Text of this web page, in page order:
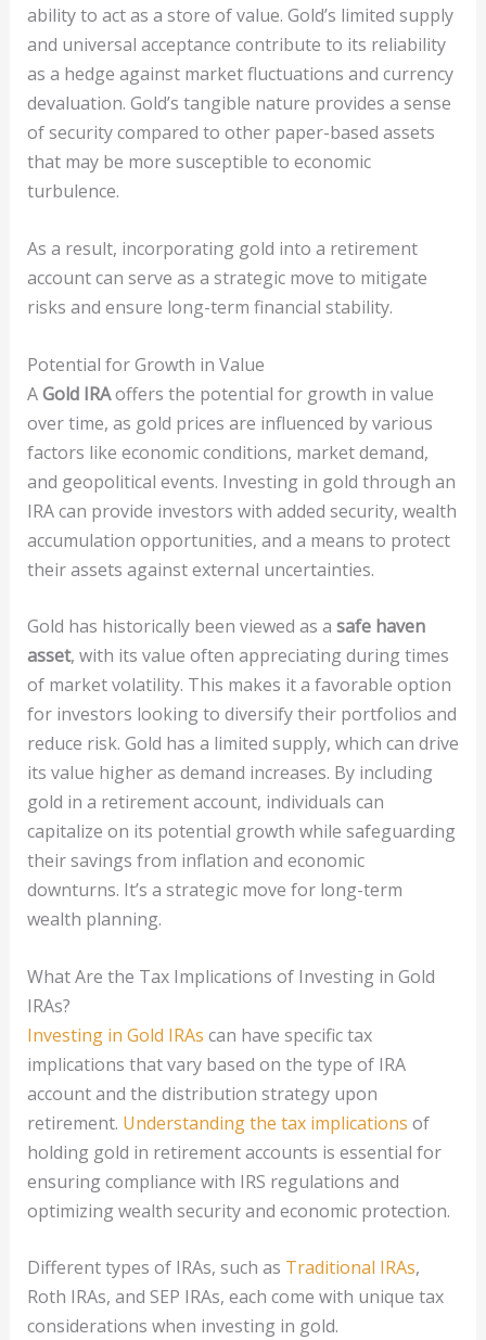
ability to act as a store of value. Gold’s limited supply
and universal acceptance contribute to its reliability
as a hedge against market fluctuations and currency
devaluation. Gold’s tangible nature provides a sense
of security compared to other paper-based assets
that may be more susceptible to economic
turbulence.
As a result, incorporating gold into a retirement
account can serve as a strategic move to mitigate
risks and ensure long-term financial stability.
Potential for Growth in Value
AGold IRAoffers the potential for growth in value
over time, as gold prices are influenced by various
factors like economic conditions, market demand,
and geopolitical events. Investing in gold through an
IRA can provide investors with added security, wealth
accumulation opportunities, and a means to protect
their assets against external uncertainties.
Gold has historically been viewed as a safe haven
asset, with its value often appreciating during times
of market volatility. This makes it a favorable option
for investors looking to diversify their portfolios and
reduce risk. Gold has a limited supply, which can drive
its value higher as demand increases. By including
gold in a retirement account, individuals can
capitalize on its potential growth while safeguarding
their savings from inflation and economic
downturns. It’s a strategic move for long-term
wealth planning.
What Are the Tax Implications of Investing in Gold
IRAs?
Investing in Gold IRAs can have specific tax
implications that vary based on the type of IRA
account and the distribution strategy upon
retirement. Understanding the tax implications of
holding gold in retirement accounts is essential for
ensuring compliance with IRS regulations and
optimizing wealth security and economic protection.
Different types of IRAs, such as Traditional IRAs,
Roth IRAs, and SEP IRAs, each come with unique tax
considerations when investing in gold.